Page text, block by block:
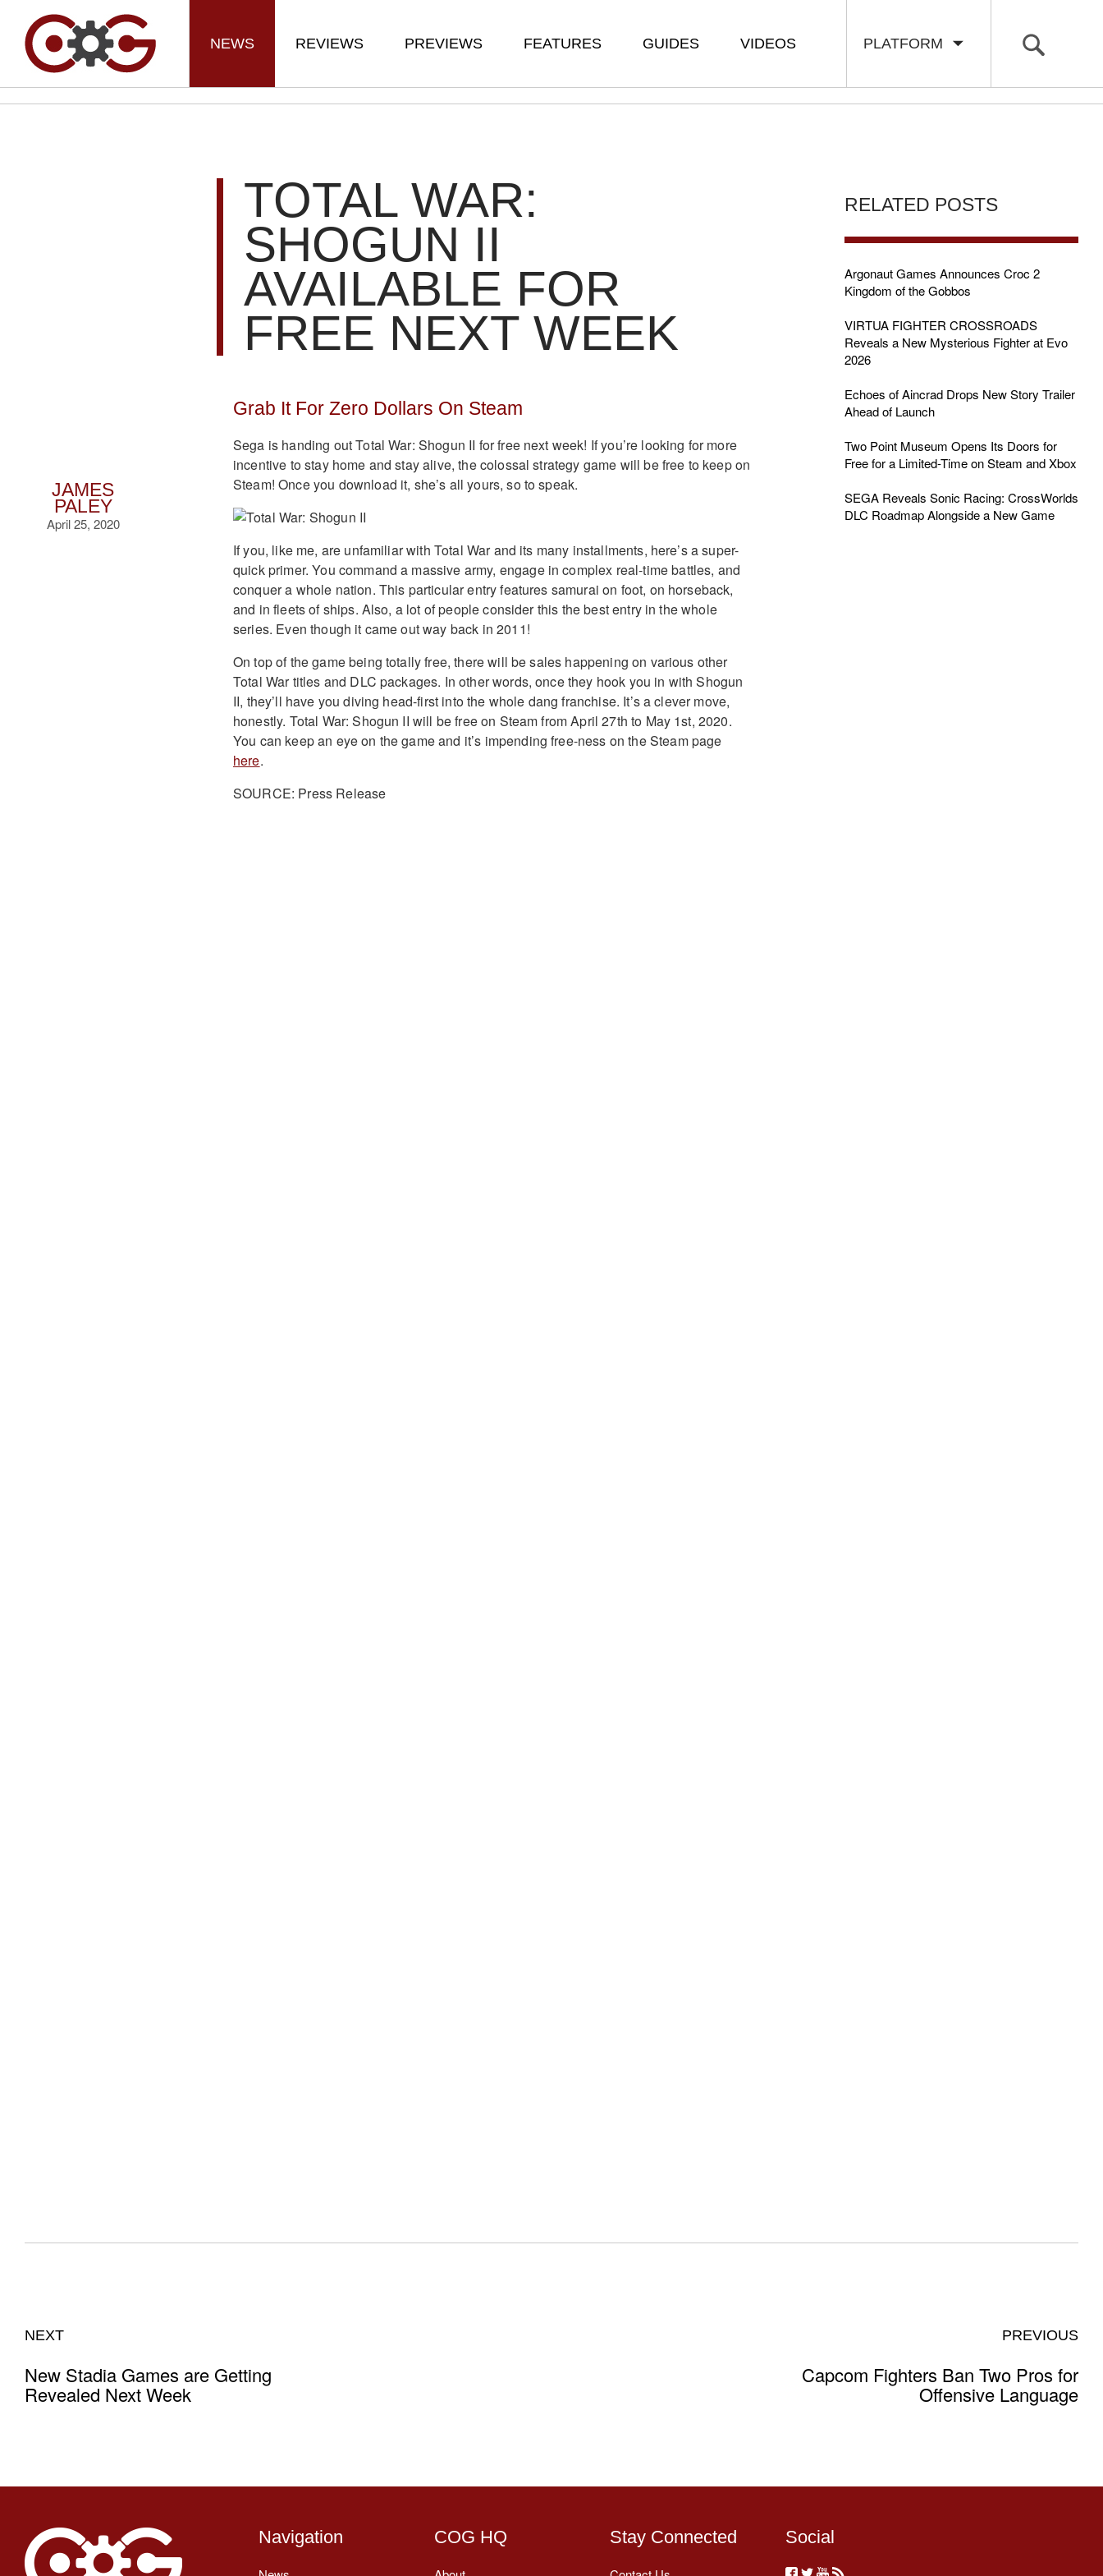
PLATFORM
NEWS REVIEWS PREVIEWS FEATURES GUIDES VIDEOS
JAMES
PALEY
April 25, 2020
TOTAL WAR:
SHOGUN II
AVAILABLE FOR
FREE NEXT WEEK
Grab It For Zero Dollars On Steam
Sega is handing out Total War: Shogun II for free next week! If you’re looking for more
incentive to stay home and stay alive, the colossal strategy game will be free to keep on
Steam! Once you download it, she’s all yours, so to speak.
If you, like me, are unfamiliar with Total War and its many installments, here’s a super-
quick primer. You command a massive army, engage in complex real-time battles, and
conquer a whole nation. This particular entry features samurai on foot, on horseback,
and in fleets of ships. Also, a lot of people consider this the best entry in the whole
series. Even though it came out way back in 2011!
On top of the game being totally free, there will be sales happening on various other
Total War titles and DLC packages. In other words, once they hook you in with Shogun
II, they’ll have you diving head-first into the whole dang franchise. It’s a clever move,
honestly. Total War: Shogun II will be free on Steam from April 27th to May 1st, 2020.
You can keep an eye on the game and it’s impending free-ness on the Steam page
here.
SOURCE: Press Release
RELATED POSTS
Argonaut Games Announces Croc 2
Kingdom of the Gobbos
VIRTUA FIGHTER CROSSROADS
Reveals a New Mysterious Fighter at Evo
2026
Echoes of Aincrad Drops New Story Trailer
Ahead of Launch
Two Point Museum Opens Its Doors for
Free for a Limited-Time on Steam and Xbox
SEGA Reveals Sonic Racing: CrossWorlds
DLC Roadmap Alongside a New Game
NEXT
New Stadia Games are Getting
Revealed Next Week
PREVIOUS
Capcom Fighters Ban Two Pros for
Offensive Language
Navigation COG HQ Stay Connected Social